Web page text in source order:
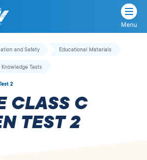
Menu
and Safety Educational Materials
Knowledge Tests
2
CLASS C
TEST 2